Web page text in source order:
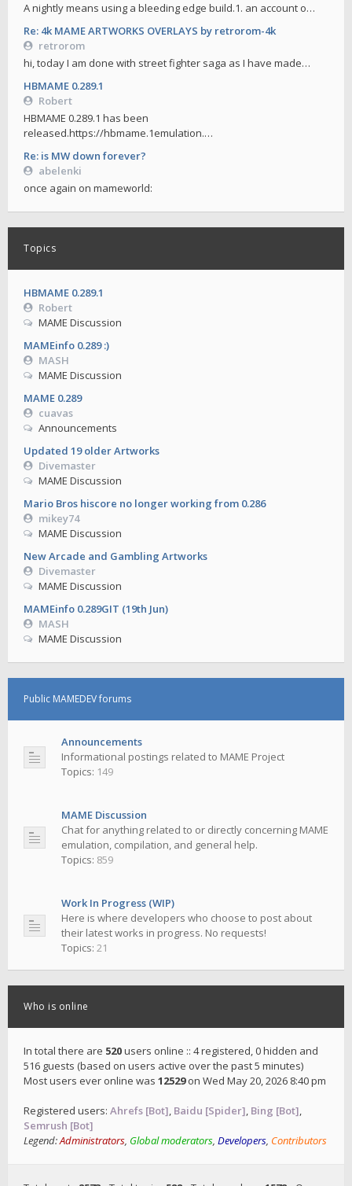
A nightly means using a bleeding edge build.1. an account o…
Re: 4k MAME ARTWORKS OVERLAYS by retrorom-4k
retrorom
hi, today I am done with street fighter saga as I have made…
HBMAME 0.289.1
Robert
HBMAME 0.289.1 has been
released.https://hbmame.1emulation.…
Re: is MW down forever?
abelenki
once again on mameworld:
Topics
HBMAME 0.289.1
Robert
MAME Discussion
MAMEinfo 0.289 :)
MASH
MAME Discussion
MAME 0.289
cuavas
Announcements
Updated 19 older Artworks
Divemaster
MAME Discussion
Mario Bros hiscore no longer working from 0.286
mikey74
MAME Discussion
New Arcade and Gambling Artworks
Divemaster
MAME Discussion
MAMEinfo 0.289GIT (19th Jun)
MASH
MAME Discussion
Public MAMEDEV forums
Announcements
Informational postings related to MAME Project
Topics: 149
MAME Discussion
Chat for anything related to or directly concerning MAME
emulation, compilation, and general help.
Topics: 859
Work In Progress (WIP)
Here is where developers who choose to post about
their latest works in progress. No requests!
Topics: 21
Who is online
In total there are 520users online :: 4 registered, 0 hidden and
516 guests (based on users active over the past 5 minutes)
Most users ever online was 12529on Wed May 20, 2026 8:40 pm
Registered users: Ahrefs [Bot], Baidu [Spider], Bing [Bot],
Semrush [Bot]
Legend:Administrators, Global moderators, Developers, Contributors